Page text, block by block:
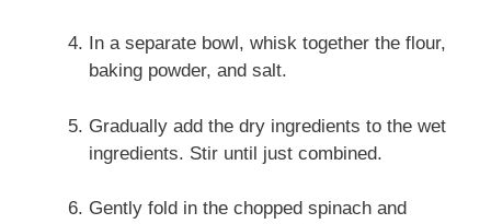
In a separate bowl, whisk together the flour,
baking powder, and salt.
Gradually add the dry ingredients to the wet
ingredients. Stir until just combined.
Gently fold in the chopped spinach and